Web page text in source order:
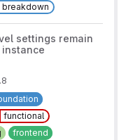
breakdown
settings remain
functional
frontend